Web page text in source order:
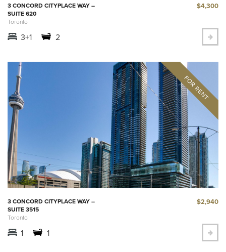
3 CONCORD CITYPLACE WAY –
SUITE 620
Toronto
$4,300
3+1 2
3 CONCORD CITYPLACE WAY –
SUITE 3515
Toronto
$2,940
1 1